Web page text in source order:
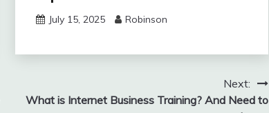
July 15, 2025 Robinson
Next:
What is Internet Business Training? And Need to